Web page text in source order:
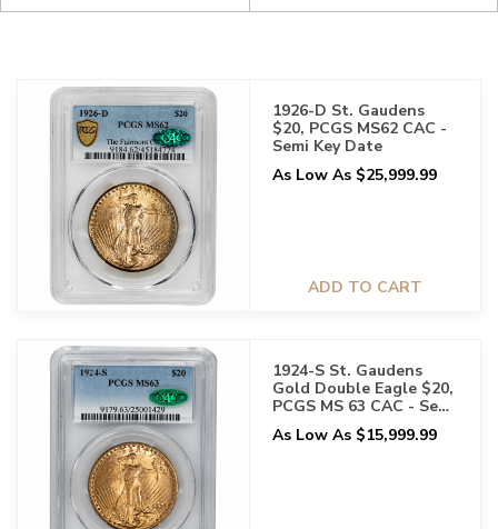
1926-D St. Gaudens
$20, PCGS MS62 CAC -
Semi Key Date
As Low As $25,999.99
ADD TO CART
1924-S St. Gaudens
Gold Double Eagle $20,
PCGS MS 63 CAC - Semi
Key Date
As Low As $15,999.99